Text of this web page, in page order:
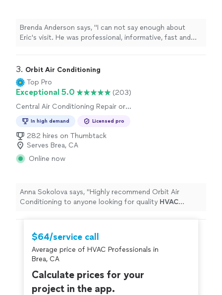
Brenda Anderson says, "I can not say enough about
Eric's visit. He was professional, informative, fast and
recommend him and am thankful that he could fix the
problem for a 70yr old woman in a cold house. Thank
You Eric!"
3. Orbit Air Conditioning
Top Pro
Exceptional 5.0
(203)
Central Air Conditioning Repair or
In high demand Licensed pro
282 hires on Thumbtack
Serves Brea, CA
Online now
Anna Sokolova says, "Highly recommend Orbit Air
Conditioning to anyone looking for quality HVAC
$64/service call
Average price of HVAC Professionals in
Brea, CA
Calculate prices for your
project in the app.